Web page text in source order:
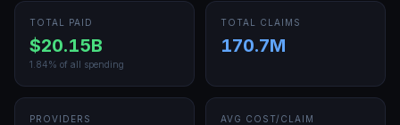
TOTAL PAID
$20.15B
1.84% of all spending
TOTAL CLAIMS
170.7M
PROVIDERS AVG COST/CLAIM